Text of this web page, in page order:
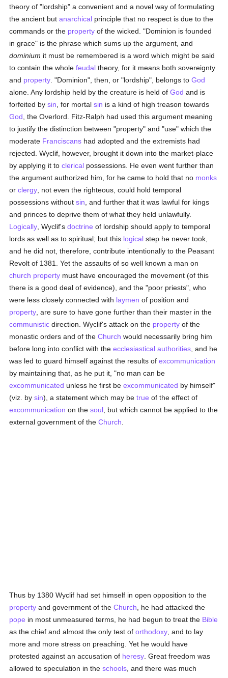
theory of "lordship" a convenient and a novel way of formulating
the ancient butanarchical principle that no respect is due to the
commands or the property of the wicked. "Dominion is founded
in grace" is the phrase which sums up the argument, and
dominium it must be remembered is a word which might be said
to contain the wholefeudal theory, for it means both sovereignty
and property . "Dominion", then, or "lordship", belongs toGod
alone. Any lordship held by the creature is held ofGod and is
forfeited bysin , for mortalsin is a kind of high treason towards
God , the Overlord. Fitz-Ralph had used this argument meaning
to justify the distinction between "property" and "use" which the
moderate Franciscans had adopted and the extremists had
rejected. Wyclif, however, brought it down into the market-place
by applying it toclerical possessions. He even went further than
the argument authorized him, for he came to hold that no monks
orclergy , not even the righteous, could hold temporal
possessions withoutsin , and further that it was lawful for kings
and princes to deprive them of what they held unlawfully.
Logically , Wyclif'sdoctrine of lordship should apply to temporal
lords as well as to spiritual; but this logical step he never took,
and he did not, therefore, contribute intentionally to the Peasant
Revolt of 1381. Yet the assaults of so well known a man on
church property must have encouraged the movement (of this
there is a good deal of evidence), and the "poor priests", who
were less closely connected with laymen of position and
property , are sure to have gone further than their master in the
communistic direction. Wyclif's attack on the property of the
monastic orders and of theChurch would necessarily bring him
before long into conflict with theecclesiastical authorities , and he
was led to guard himself against the results ofexcommunication
by maintaining that, as he put it, "no man can be
excommunicated unless he first beexcommunicated by himself"
(viz. bysin), a statement which may betrue of the effect of
excommunication on thesoul , but which cannot be applied to the
external government of theChurch
Thus by 1380 Wyclif had set himself in open opposition to the
property and government of theChurch , he had attacked the
pope in most unmeasured terms, he had begun to treat the Bible
as the chief and almost the only test oforthodoxy , and to lay
more and more stress on preaching. Yet he would have
protested against an accusation of heresy . Great freedom was
allowed to speculation in theschools , and there was much